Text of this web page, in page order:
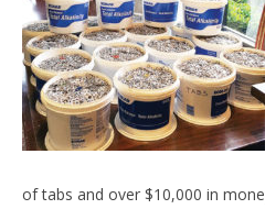
of tabs and over $10,000 in